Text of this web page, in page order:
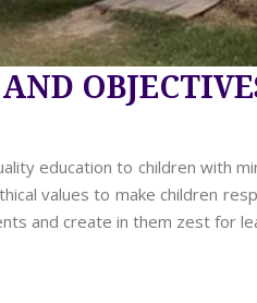
education to children with
values to make children
and create in them zest for